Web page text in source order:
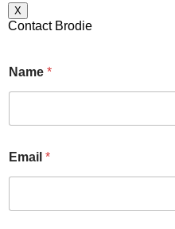
X
Contact Brodie
Name *
Email *